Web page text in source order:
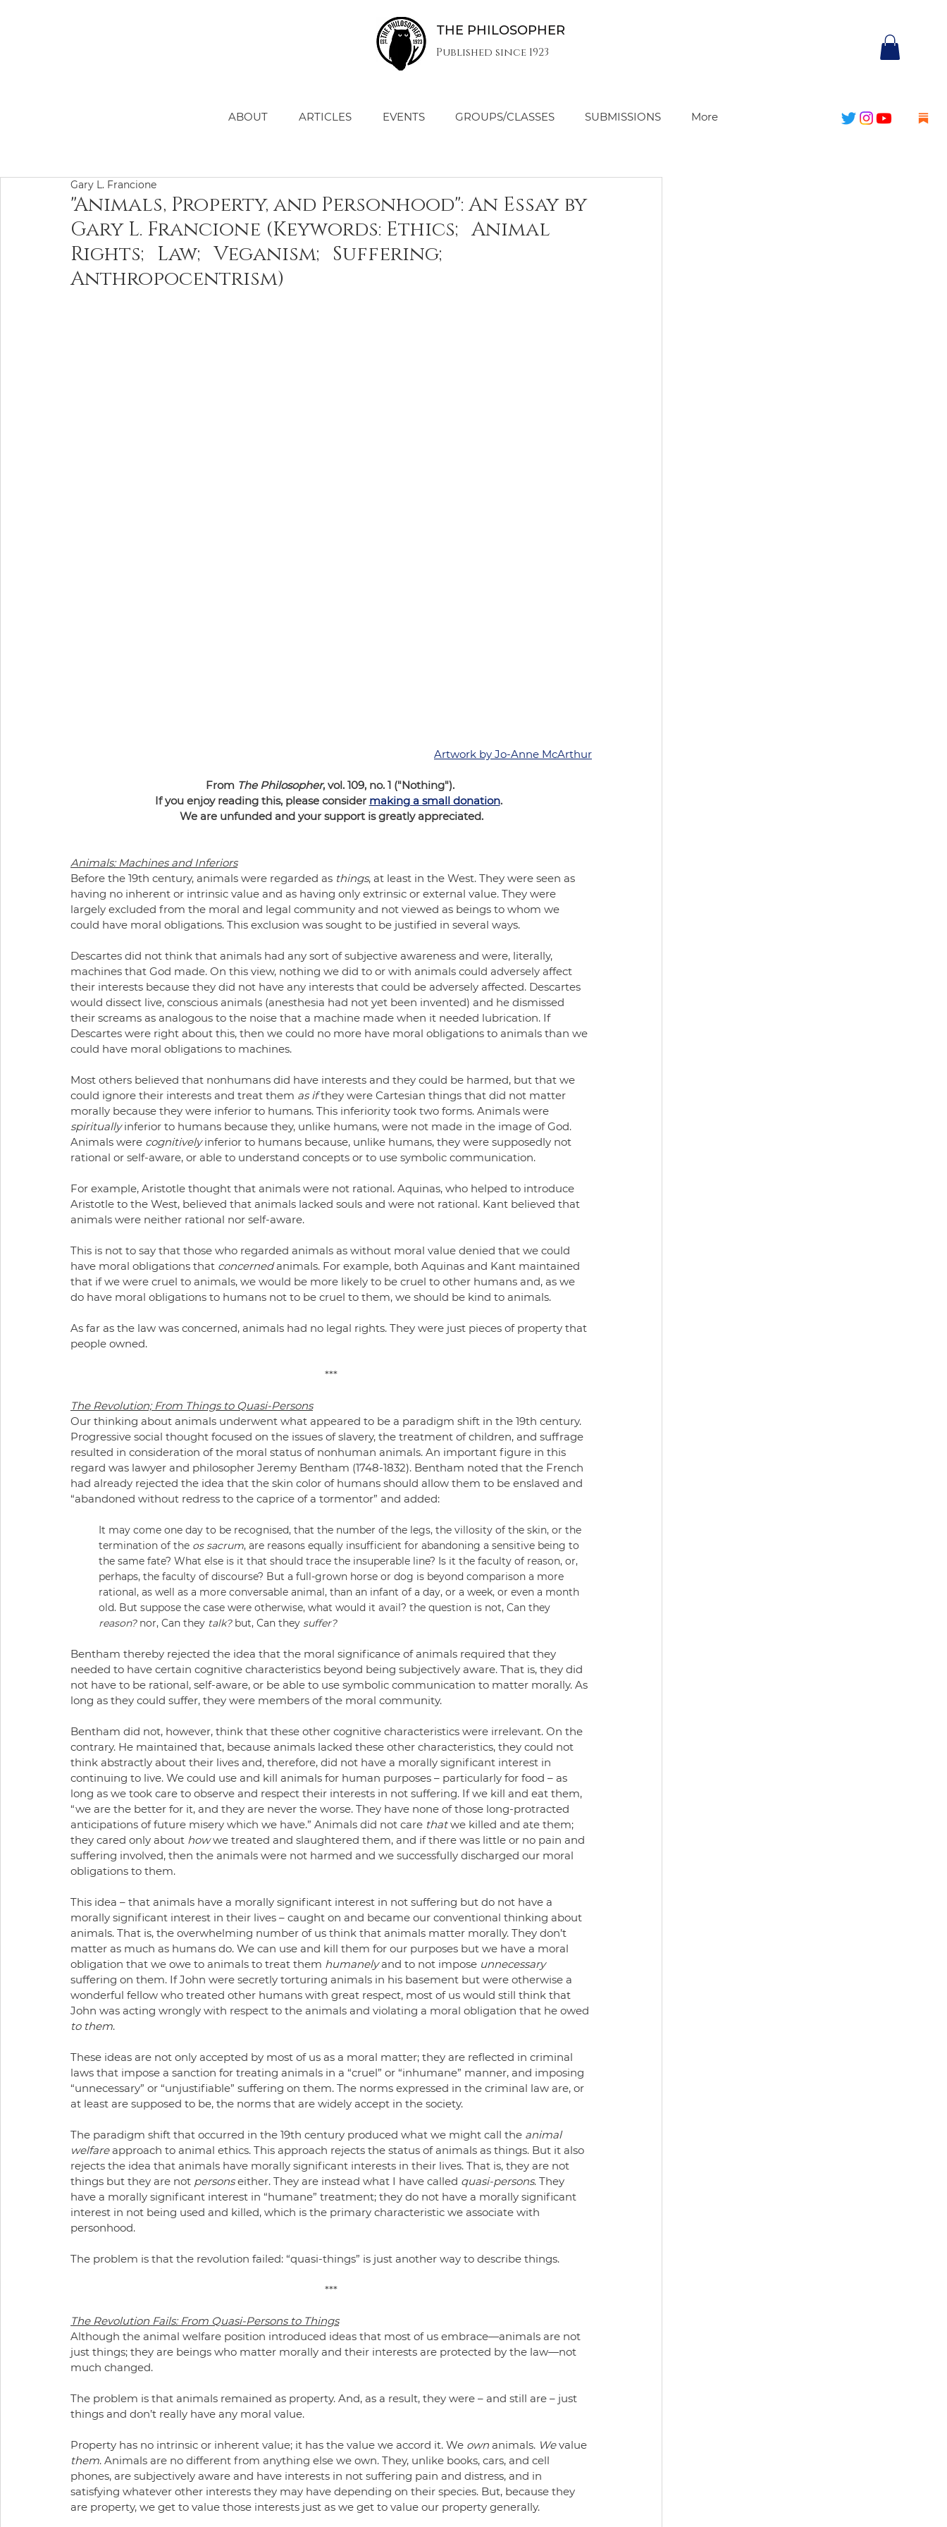
THE PHILOSOPHER
Published since 1923
ABOUT ARTICLES EVENTS GROUPS/CLASSES SUBMISSIONS More
"Animals, Property, and Personhood": An Essay by
Gary L. Francione (Keywords: Ethics; Animal
Rights; Law; Veganism; Suffering;
Anthropocentrism)
Gary L. Francione
Artwork by Jo-Anne McArthur
From The Philosopher, vol. 109, no. 1 ("Nothing").
If you enjoy reading this, please consider making a small donation.
We are unfunded and your support is greatly appreciated.
Animals: Machines and Inferiors
Before the 19th century, animals were regarded as things, at least in the West. They were seen as
having no inherent or intrinsic value and as having only extrinsic or external value. They were
largely excluded from the moral and legal community and not viewed as beings to whom we
could have moral obligations. This exclusion was sought to be justified in several ways.
Descartes did not think that animals had any sort of subjective awareness and were, literally,
machines that God made. On this view, nothing we did to or with animals could adversely affect
their interests because they did not have any interests that could be adversely affected. Descartes
would dissect live, conscious animals (anesthesia had not yet been invented) and he dismissed
their screams as analogous to the noise that a machine made when it needed lubrication. If
Descartes were right about this, then we could no more have moral obligations to animals than we
could have moral obligations to machines.
Most others believed that nonhumans did have interests and they could be harmed, but that we
could ignore their interests and treat them as if they were Cartesian things that did not matter
morally because they were inferior to humans. This inferiority took two forms. Animals were
spiritually inferior to humans because they, unlike humans, were not made in the image of God.
Animals were cognitively inferior to humans because, unlike humans, they were supposedly not
rational or self-aware, or able to understand concepts or to use symbolic communication.
For example, Aristotle thought that animals were not rational. Aquinas, who helped to introduce
Aristotle to the West, believed that animals lacked souls and were not rational. Kant believed that
animals were neither rational nor self-aware.
This is not to say that those who regarded animals as without moral value denied that we could
have moral obligations that concerned animals. For example, both Aquinas and Kant maintained
that if we were cruel to animals, we would be more likely to be cruel to other humans and, as we
do have moral obligations to humans not to be cruel to them, we should be kind to animals.
As far as the law was concerned, animals had no legal rights. They were just pieces of property that
people owned.
***
The Revolution; From Things to Quasi-Persons
Our thinking about animals underwent what appeared to be a paradigm shift in the 19th century.
Progressive social thought focused on the issues of slavery, the treatment of children, and suffrage
resulted in consideration of the moral status of nonhuman animals. An important figure in this
regard was lawyer and philosopher Jeremy Bentham (1748-1832). Bentham noted that the French
had already rejected the idea that the skin color of humans should allow them to be enslaved and
“abandoned without redress to the caprice of a tormentor” and added:
It may come one day to be recognised, that the number of the legs, the villosity of the skin, or the
termination of the os sacrum, are reasons equally insufficient for abandoning a sensitive being to
the same fate? What else is it that should trace the insuperable line? Is it the faculty of reason, or,
perhaps, the faculty of discourse? But a full-grown horse or dog is beyond comparison a more
rational, as well as a more conversable animal, than an infant of a day, or a week, or even a month
old. But suppose the case were otherwise, what would it avail? the question is not, Can they
reason? nor, Can they talk? but, Can they suffer?
Bentham thereby rejected the idea that the moral significance of animals required that they
needed to have certain cognitive characteristics beyond being subjectively aware. That is, they did
not have to be rational, self-aware, or be able to use symbolic communication to matter morally. As
long as they could suffer, they were members of the moral community.
Bentham did not, however, think that these other cognitive characteristics were irrelevant. On the
contrary. He maintained that, because animals lacked these other characteristics, they could not
think abstractly about their lives and, therefore, did not have a morally significant interest in
continuing to live. We could use and kill animals for human purposes – particularly for food – as
long as we took care to observe and respect their interests in not suffering. If we kill and eat them,
“we are the better for it, and they are never the worse. They have none of those long-protracted
anticipations of future misery which we have.” Animals did not care that we killed and ate them;
they cared only about how we treated and slaughtered them, and if there was little or no pain and
suffering involved, then the animals were not harmed and we successfully discharged our moral
obligations to them.
This idea – that animals have a morally significant interest in not suffering but do not have a
morally significant interest in their lives – caught on and became our conventional thinking about
animals. That is, the overwhelming number of us think that animals matter morally. They don’t
matter as much as humans do. We can use and kill them for our purposes but we have a moral
obligation that we owe to animals to treat them humanely and to not impose unnecessary
suffering on them. If John were secretly torturing animals in his basement but were otherwise a
wonderful fellow who treated other humans with great respect, most of us would still think that
John was acting wrongly with respect to the animals and violating a moral obligation that he owed
to them.
These ideas are not only accepted by most of us as a moral matter; they are reflected in criminal
laws that impose a sanction for treating animals in a “cruel” or “inhumane” manner, and imposing
“unnecessary” or “unjustifiable” suffering on them. The norms expressed in the criminal law are, or
at least are supposed to be, the norms that are widely accept in the society.
The paradigm shift that occurred in the 19th century produced what we might call the animal
welfare approach to animal ethics. This approach rejects the status of animals as things. But it also
rejects the idea that animals have morally significant interests in their lives. That is, they are not
things but they are not persons either. They are instead what I have called quasi-persons. They
have a morally significant interest in “humane” treatment; they do not have a morally significant
interest in not being used and killed, which is the primary characteristic we associate with
personhood.
The problem is that the revolution failed: “quasi-things” is just another way to describe things.
***
The Revolution Fails: From Quasi-Persons to Things
Although the animal welfare position introduced ideas that most of us embrace—animals are not
just things; they are beings who matter morally and their interests are protected by the law—not
much changed.
The problem is that animals remained as property. And, as a result, they were – and still are – just
things and don’t really have any moral value.
Property has no intrinsic or inherent value; it has the value we accord it. We own animals. We value
them. Animals are no different from anything else we own. They, unlike books, cars, and cell
phones, are subjectively aware and have interests in not suffering pain and distress, and in
satisfying whatever other interests they may have depending on their species. But, because they
are property, we get to value those interests just as we get to value our property generally.